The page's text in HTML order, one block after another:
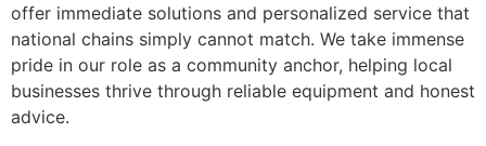
offer immediate solutions and personalized service that
national chains simply cannot match. We take immense
pride in our role as a community anchor, helping local
businesses thrive through reliable equipment and honest
advice.